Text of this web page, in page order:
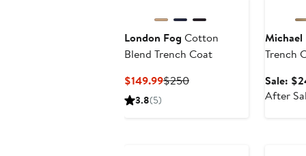
London Fog Cotton
Blend Trench Coat
$149.99Current
$250Previous
3.8(5)
Michael
Trench
Sale:
After